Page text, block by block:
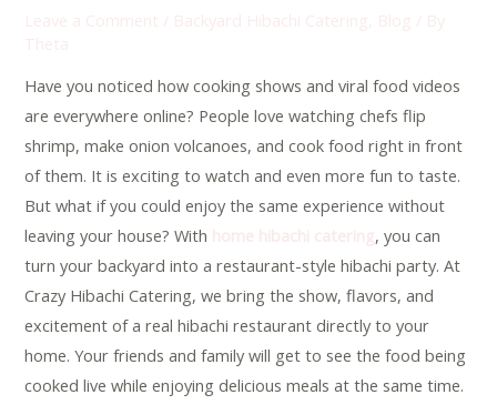
Have you noticed how cooking shows and viral food videos
are everywhere online? People love watching chefs flip
shrimp, make onion volcanoes, and cook food right in front
of them. It is exciting to watch and even more fun to taste.
But what if you could enjoy the same experience without
leaving your house? With
, you can
turn your backyard into a restaurant-style hibachi party. At
Crazy Hibachi Catering, we bring the show, flavors, and
excitement of a real hibachi restaurant directly to your
home. Your friends and family will get to see the food being
cooked live while enjoying delicious meals at the same time.